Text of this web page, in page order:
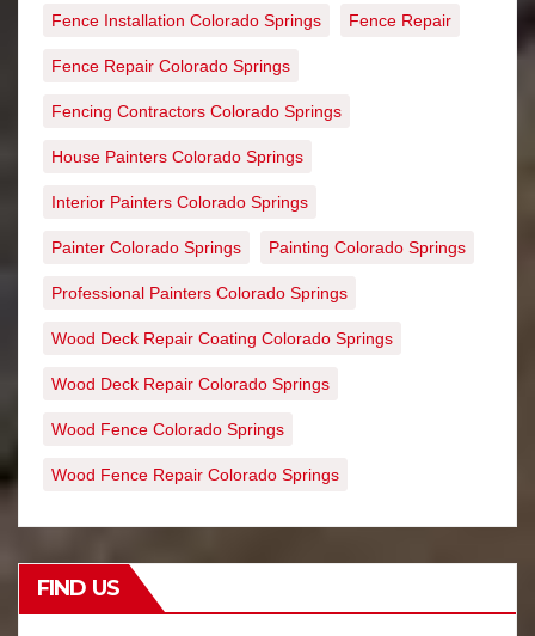
Fence Installation Colorado Springs Fence Repair
Fence Repair Colorado Springs
Fencing Contractors Colorado Springs
House Painters Colorado Springs
Interior Painters Colorado Springs
Painter Colorado Springs Painting Colorado Springs
Professional Painters Colorado Springs
Wood Deck Repair Coating Colorado Springs
Wood Deck Repair Colorado Springs
Wood Fence Colorado Springs
Wood Fence Repair Colorado Springs
FIND US